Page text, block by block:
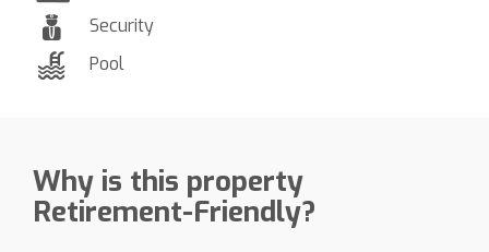
Security
Pool
Why is this property
Retirement-Friendly?